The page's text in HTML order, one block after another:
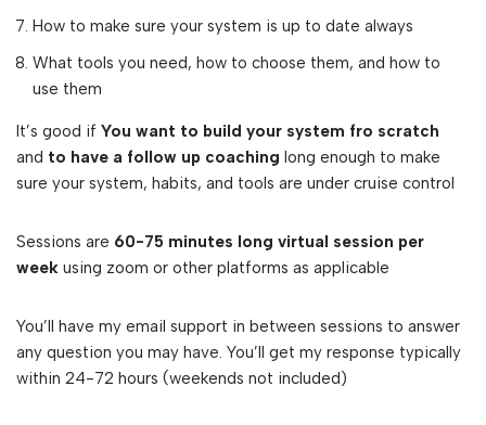
How to make sure your system is up to date always
What tools you need, how to choose them, and how to
use them
It’s good if You want to build your system fro scratch
and to have a follow up coaching long enough to make
sure your system, habits, and tools are under cruise control
Sessions are 60-75 minutes long virtual session per
week using zoom or other platforms as applicable
You’ll have my email support in between sessions to answer
any question you may have. You’ll get my response typically
within 24-72 hours (weekends not included)